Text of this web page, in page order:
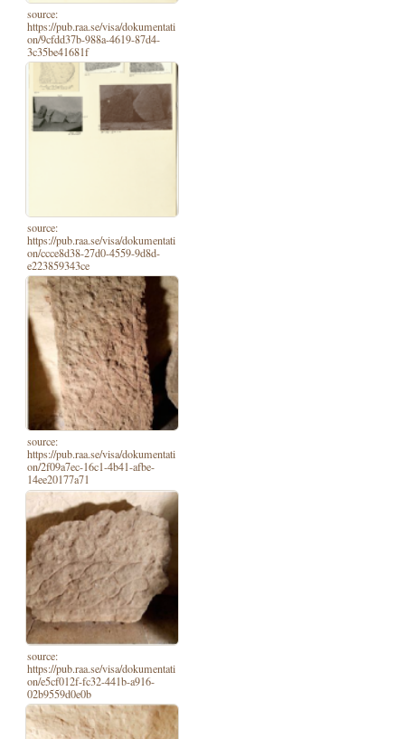
source:
https://pub.raa.se/visa/dokumentati
on/9cfdd37b-988a-4619-87d4-
3c35be41681f
source:
https://pub.raa.se/visa/dokumentati
on/ccce8d38-27d0-4559-9d8d-
e223859343ce
source:
https://pub.raa.se/visa/dokumentati
on/2f09a7ec-16c1-4b41-afbe-
14ee20177a71
source:
https://pub.raa.se/visa/dokumentati
on/e5cf012f-fc32-441b-a916-
02b9559d0e0b